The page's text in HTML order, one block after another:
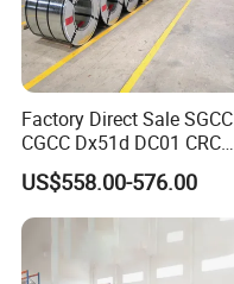
Factory Direct Sale SGCC
CGCC Dx51d DC01 CRC
PPGI Gi HDG G350 G550
Prepainted Zinc Coated
Sheet Cold Rolled Hot
Dipped Galvanized Steel
US$558.00-576.00